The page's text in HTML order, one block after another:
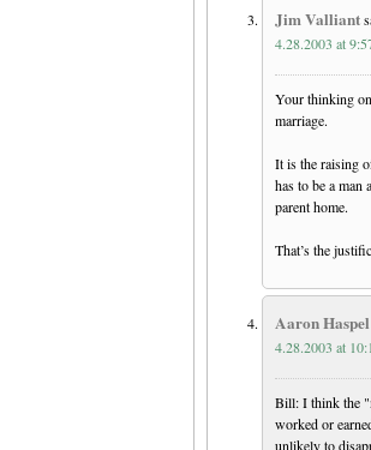
Jim Valliant
4.28.2003 at
Your thinking
marriage.
It is the raising
has to be a
parent home.
That’s the
Aaron Haspel
4.28.2003 at
Bill: I think the
worked or
unlikely to